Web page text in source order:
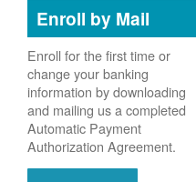
Enroll by Mail
Enroll for the first time or
change your banking
information by downloading
and mailing us a completed
Automatic Payment
Authorization Agreement.